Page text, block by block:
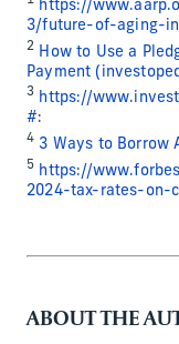
https://
3/future-of-aging-
2 How to Use a
Payment
3 https://
#:
4 3 Ways to Borrow
5 https://
2024-tax-rates-on-
ABOUT THE